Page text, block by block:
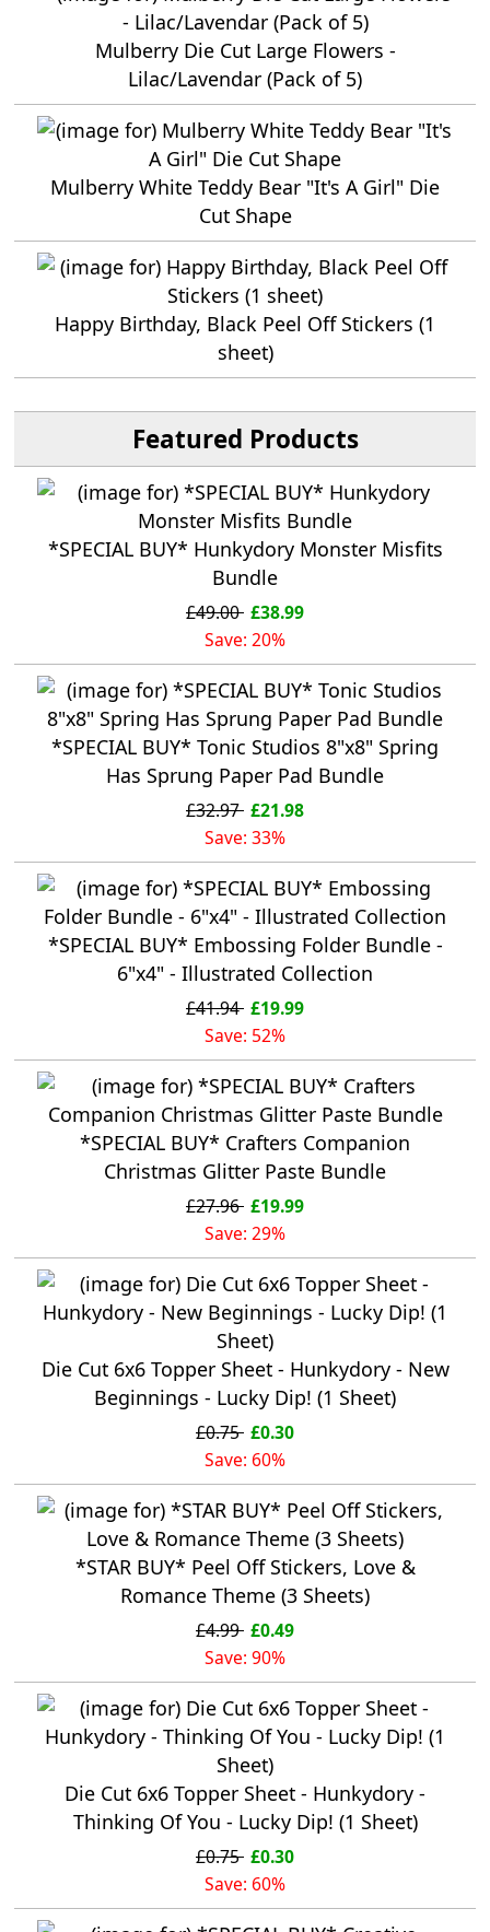
Mulberry Die Cut Large Flowers -
Lilac/Lavendar (Pack of 5)
Mulberry White Teddy Bear "It's A Girl" Die
Cut Shape
Happy Birthday, Black Peel Off Stickers (1
sheet)
Featured Products
*SPECIAL BUY* Hunkydory Monster Misfits
Bundle
£49.00 £38.99
Save: 20%
*SPECIAL BUY* Tonic Studios 8"x8" Spring
Has Sprung Paper Pad Bundle
£32.97 £21.98
Save: 33%
*SPECIAL BUY* Embossing Folder Bundle -
6"x4" - Illustrated Collection
£41.94 £19.99
Save: 52%
*SPECIAL BUY* Crafters Companion
Christmas Glitter Paste Bundle
£27.96 £19.99
Save: 29%
Die Cut 6x6 Topper Sheet - Hunkydory - New
Beginnings - Lucky Dip! (1 Sheet)
£0.75 £0.30
Save: 60%
*STAR BUY* Peel Off Stickers, Love &
Romance Theme (3 Sheets)
£4.99 £0.49
Save: 90%
Die Cut 6x6 Topper Sheet - Hunkydory -
Thinking Of You - Lucky Dip! (1 Sheet)
£0.75 £0.30
Save: 60%